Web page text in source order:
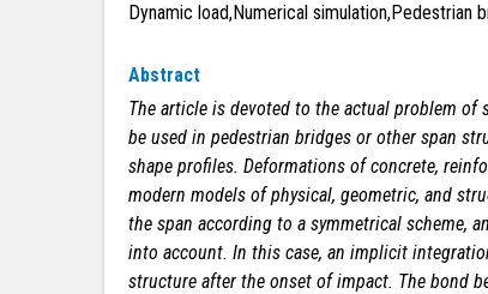
Dynamic load,Numerical simulation,Pedestrian
Abstract
The article is devoted to the actual problem
be used in pedestrian bridges or other span
shape profiles. Deformations of concrete,
modern models of physical, geometric, and
the span according to a symmetrical scheme,
into account. In this case, an implicit
structure after the onset of impact. The bond